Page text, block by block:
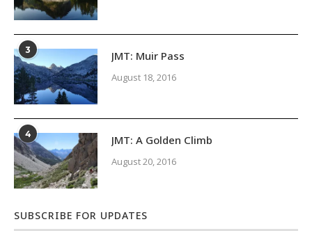
3 JMT: Muir Pass
August 18, 2016
4 JMT: A Golden Climb
August 20, 2016
SUBSCRIBE FOR UPDATES